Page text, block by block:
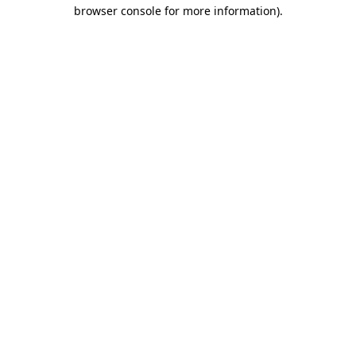
browser console for more information).